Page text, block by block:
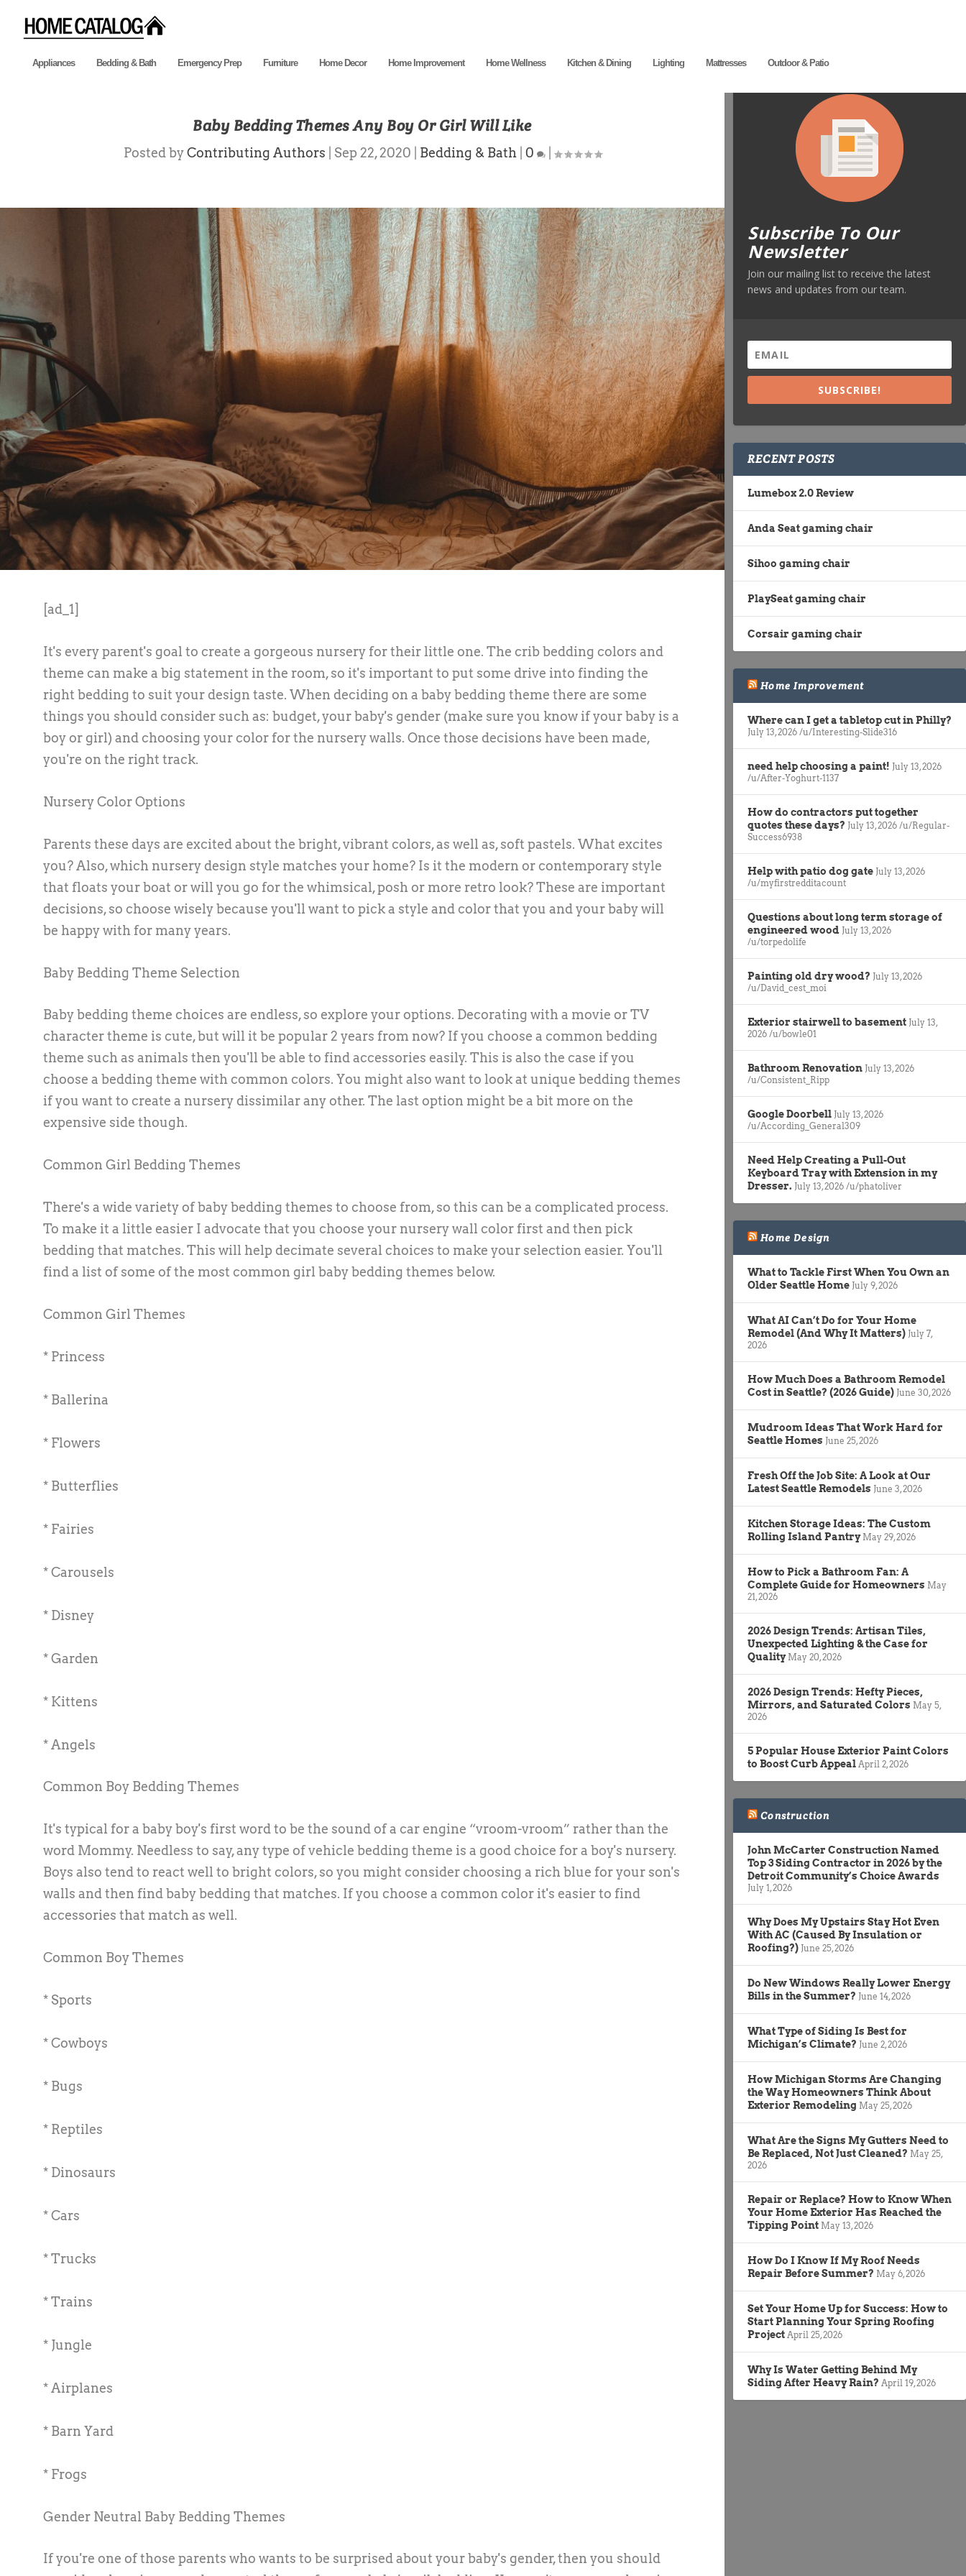
Appliances Bedding & Bath Emergency Prep Furniture Home Decor Home Improvement Home Wellness Kitchen & Dining Lighting Mattresses Outdoor & Patio
Baby Bedding Themes Any Boy Or Girl Will Like
Posted byContributing Authors Sep 22, 2020 Bedding & Bath| 0 |
[ad_1]
It's every parent's goal to create a gorgeous nursery for their little one. The crib bedding colors and
theme can make a big statement in the room, so it's important to put some drive into finding the
right bedding to suit your design taste. When deciding on a baby bedding theme there are some
things you should consider such as: budget, your baby's gender (make sure you know if your baby is a
boy or girl) and choosing your color for the nursery walls. Once those decisions have been made,
you're on the right track.
Nursery Color Options
Parents these days are excited about the bright, vibrant colors, as well as, soft pastels. What excites
you? Also, which nursery design style matches your home? Is it the modern or contemporary style
that floats your boat or will you go for the whimsical, posh or more retro look? These are important
decisions, so choose wisely because you'll want to pick a style and color that you and your baby will
be happy with for many years.
Baby Bedding Theme Selection
Baby bedding theme choices are endless, so explore your options. Decorating with a movie or TV
character theme is cute, but will it be popular 2 years from now? If you choose a common bedding
theme such as animals then you'll be able to find accessories easily. This is also the case if you
choose a bedding theme with common colors. You might also want to look at unique bedding themes
if you want to create a nursery dissimilar any other. The last option might be a bit more on the
expensive side though.
Common Girl Bedding Themes
There's a wide variety of baby bedding themes to choose from, so this can be a complicated process.
To make it a little easier I advocate that you choose your nursery wall color first and then pick
bedding that matches. This will help decimate several choices to make your selection easier. You'll
find a list of some of the most common girl baby bedding themes below.
Common Girl Themes
* Princess
* Ballerina
* Flowers
* Butterflies
* Fairies
* Carousels
* Disney
* Garden
* Kittens
* Angels
Common Boy Bedding Themes
It's typical for a baby boy's first word to be the sound of a car engine “vroom-vroom” rather than the
word Mommy. Needless to say, any type of vehicle bedding theme is a good choice for a boy's nursery.
Boys also tend to react well to bright colors, so you might consider choosing a rich blue for your son's
walls and then find baby bedding that matches. If you choose a common color it's easier to find
accessories that match as well.
Common Boy Themes
* Sports
* Cowboys
* Bugs
* Reptiles
* Dinosaurs
* Cars
* Trucks
* Trains
* Jungle
* Airplanes
* Barn Yard
* Frogs
Gender Neutral Baby Bedding Themes
If you're one of those parents who wants to be surprised about your baby's gender, then you should
Subscribe To Our
Newsletter
Join our mailing list to receive the latest
news and updates from our team.
SUBSCRIBE!
RECENT POSTS
Lumebox 2.0 Review
Anda Seat gaming chair
Sihoo gaming chair
PlaySeat gaming chair
Corsair gaming chair
Home Improvement
Where can I get a tabletop cut in Philly?
July 13, 2026 /u/Interesting-Slide316
need help choosing a paint! July 13, 2026
/u/After-Yoghurt-1137
How do contractors put together
quotes these days? July 13, 2026 /u/Regular-
Success6938
Help with patio dog gate July 13, 2026
/u/myfirstredditacount
Questions about long term storage of
engineered wood July 13, 2026
/u/torpedolife
Painting old dry wood? July 13, 2026
/u/David_cest_moi
Exterior stairwell to basement July 13,
2026 /u/bowle01
Bathroom Renovation July 13, 2026
/u/Consistent_Ripp
Google Doorbell July 13, 2026
/u/According_General309
Need Help Creating a Pull-Out
Keyboard Tray with Extension in my
Dresser. July 13, 2026 /u/phatoliver
Home Design
What to Tackle First When You Own an
Older Seattle Home July 9, 2026
What AI Can’t Do for Your Home
Remodel (And Why It Matters) July 7,
2026
How Much Does a Bathroom Remodel
Cost in Seattle? (2026 Guide) June 30, 2026
Mudroom Ideas That Work Hard for
Seattle Homes June 25, 2026
Fresh Off the Job Site: A Look at Our
Latest Seattle Remodels June 3, 2026
Kitchen Storage Ideas: The Custom
Rolling Island Pantry May 29, 2026
How to Pick a Bathroom Fan: A
Complete Guide for Homeowners May
21, 2026
2026 Design Trends: Artisan Tiles,
Unexpected Lighting & the Case for
Quality May 20, 2026
2026 Design Trends: Hefty Pieces,
Mirrors, and Saturated Colors May 5,
2026
5 Popular House Exterior Paint Colors
to Boost Curb Appeal April 2, 2026
Construction
John McCarter Construction Named
Top 3 Siding Contractor in 2026 by the
Detroit Community’s Choice Awards
July 1, 2026
Why Does My Upstairs Stay Hot Even
With AC (Caused By Insulation or
Roofing?) June 25, 2026
Do New Windows Really Lower Energy
Bills in the Summer? June 14, 2026
What Type of Siding Is Best for
Michigan’s Climate? June 2, 2026
How Michigan Storms Are Changing
the Way Homeowners Think About
Exterior Remodeling May 25, 2026
What Are the Signs My Gutters Need to
Be Replaced, Not Just Cleaned? May 25,
2026
Repair or Replace? How to Know When
Your Home Exterior Has Reached the
Tipping Point May 13, 2026
How Do I Know If My Roof Needs
Repair Before Summer? May 6, 2026
Set Your Home Up for Success: How to
Start Planning Your Spring Roofing
Project April 25, 2026
Why Is Water Getting Behind My
Siding After Heavy Rain? April 19, 2026